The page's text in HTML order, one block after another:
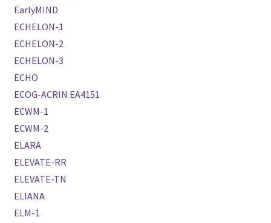
EarlyMIND
ECHELON-1
ECHELON-2
ECHELON-3
ECHO
ECOG-ACRIN EA4151
ECWM-1
ECWM-2
ELARA
ELEVATE-RR
ELEVATE-TN
ELIANA
ELM-1